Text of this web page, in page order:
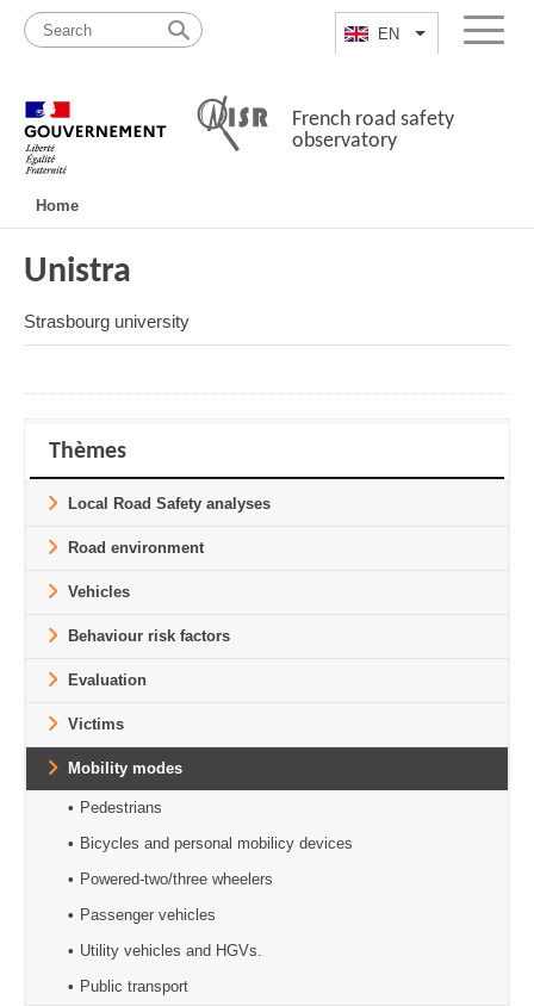
content
map
EN List additional
Menu
French road safety
observatory
principale
Home
Unistra
Strasbourg university
Thèmes
Local Road Safety analyses
Road environment
Vehicles
Behaviour risk factors
Evaluation
Victims
Mobility modes
Pedestrians
Bicycles and personal mobilicy devices
Powered-two/three wheelers
Passenger vehicles
Utility vehicles and HGVs.
Public transport